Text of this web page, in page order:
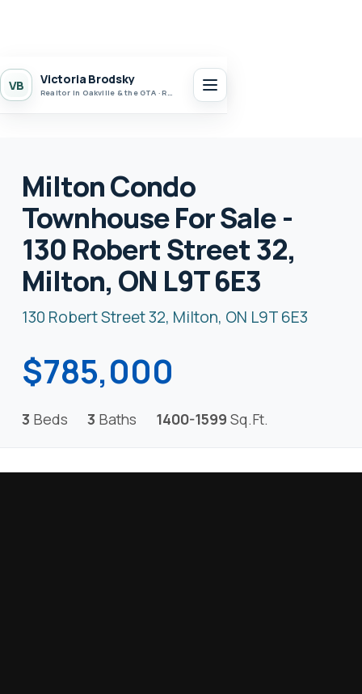
VB Victoria Brodsky
Realtor in Oakville & the GTA · Realty 7 Ltd.
Milton Condo
Townhouse For Sale -
130 Robert Street 32,
Milton, ON L9T 6E3
130 Robert Street 32, Milton, ON L9T 6E3
$785,000
3 Beds 3 Baths 1400-1599 Sq.Ft.